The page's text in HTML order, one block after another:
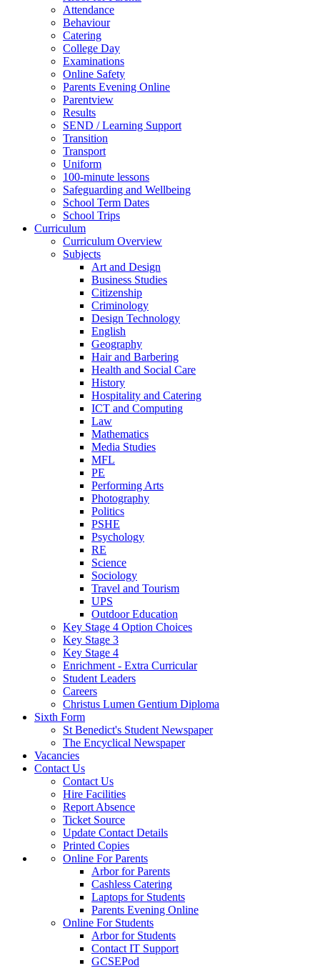
Attendance
Behaviour
Catering
College Day
Examinations
Online Safety
Parents Evening Online
Parentview
Results
SEND / Learning Support
Transition
Transport
Uniform
100-minute lessons
Safeguarding and Wellbeing
School Term Dates
School Trips
Curriculum
Curriculum Overview
Subjects
Art and Design
Business Studies
Citizenship
Criminology
Design Technology
English
Geography
Hair and Barbering
Health and Social Care
History
Hospitality and Catering
ICT and Computing
Law
Mathematics
Media Studies
MFL
PE
Performing Arts
Photography
Politics
PSHE
Psychology
RE
Science
Sociology
Travel and Tourism
UPS
Outdoor Education
Key Stage 4 Option Choices
Key Stage 3
Key Stage 4
Enrichment - Extra Curricular
Student Leaders
Careers
Christus Lumen Gentium Diploma
Sixth Form
St Benedict's Student Newspaper
The Encyclical Newspaper
Vacancies
Contact Us
Contact Us
Hire Facilities
Report Absence
Ticket Source
Update Contact Details
Printed Copies
Online For Parents
Arbor for Parents
Cashless Catering
Laptops for Students
Parents Evening Online
Online For Students
Arbor for Students
Contact IT Support
GCSEPod